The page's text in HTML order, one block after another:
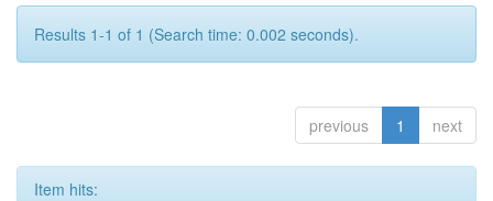
Results 1-1 of 1 (Search time: 0.002 seconds).
previous 1 next
Item hits: